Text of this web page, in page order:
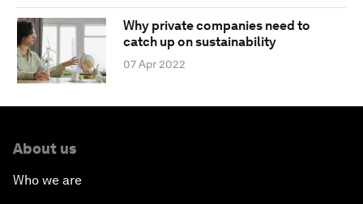
Why private companies need to
catch up on sustainability
07 Apr 2022
About us
Who we are